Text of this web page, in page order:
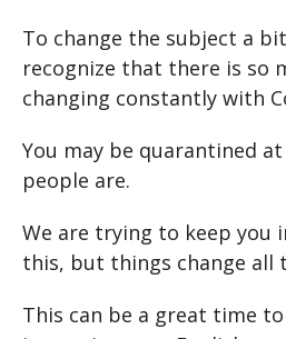
To change the subject a
recognize that there is so
changing constantly with
You may be quarantined
people are.
We are trying to keep you
this, but things change all
This can be a great time